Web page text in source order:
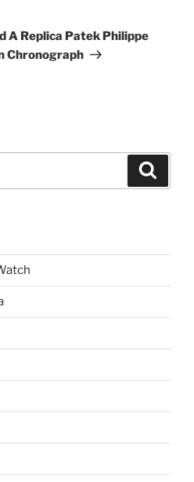
A Replica Patek Philippe
Chronograph